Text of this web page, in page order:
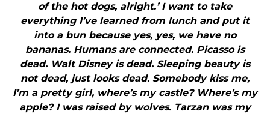
of the hot dogs, alright.’ I want to take
everything I’ve learned from lunch and put it
into a bun because yes, yes, we have no
bananas. Humans are connected. Picasso is
dead. Walt Disney is dead. Sleeping beauty is
not dead, just looks dead. Somebody kiss me,
I’m a pretty girl, where’s my castle? Where’s my
apple? I was raised by wolves. Tarzan was my